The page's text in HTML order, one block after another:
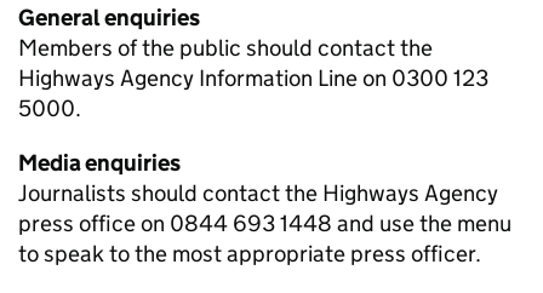
General enquiries
Members of the public should contact the
Highways Agency Information Line on 0300 123
5000.
Media enquiries
Journalists should contact the Highways Agency
press office on 0844 693 1448 and use the menu
to speak to the most appropriate press officer.